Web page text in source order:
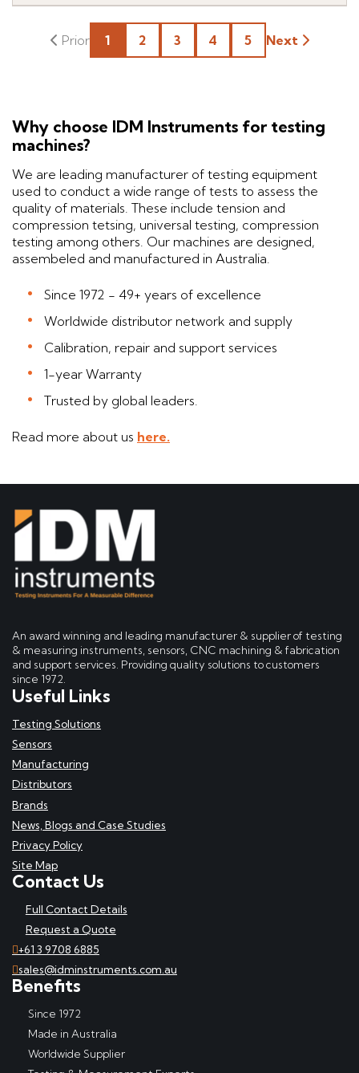
1 2 3 4 5 Next
Why choose IDM Instruments for testing
machines?
We are leading manufacturer of testing equipment
used to conduct a wide range of tests to assess the
quality of materials. These include tension and
compression tetsing, universal testing, compression
testing among others. Our machines are designed,
assembeled and manufactured in Australia.
Since 1972 - 49+ years of excellence
Worldwide distributor network and supply
Calibration, repair and support services
1-year Warranty
Trusted by global leaders.
Read more about us here.
An award winning and leading manufacturer & supplier of testing
& measuring instruments, sensors, CNC machining & fabrication
and support services. Providing quality solutions to customers
since 1972.
Useful Links
Testing Solutions
Sensors
Manufacturing
Distributors
Brands
News, Blogs and Case Studies
Privacy Policy
Site Map
Contact Us
Full Contact Details
Request a Quote
+61 3 9708 6885
sales@idminstruments.com.au
Benefits
Since 1972
Made in Australia
Worldwide Supplier